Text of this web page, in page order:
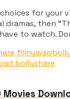
for your
then
to watch.
filmywap
bollyshare
Movies